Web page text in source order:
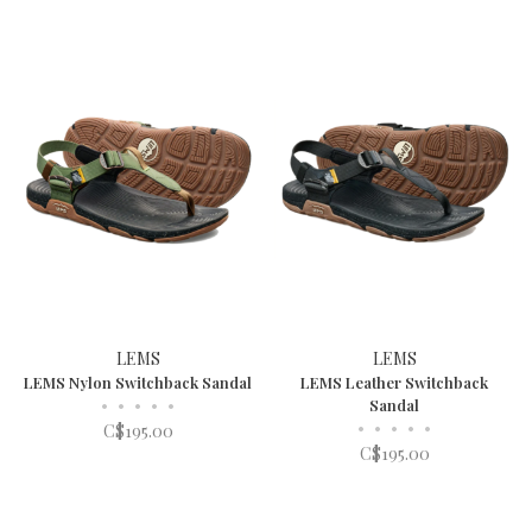
LEMS
LEMS Nylon Switchback Sandal
• • • • •
C$195.00
LEMS
LEMS Leather Switchback
Sandal
• • • • •
C$195.00